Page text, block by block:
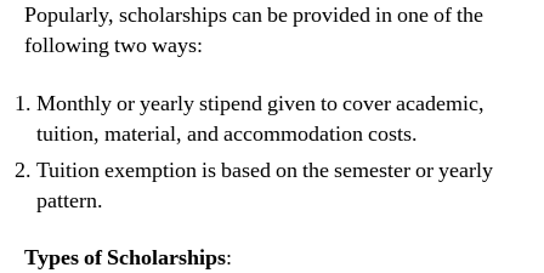
Popularly, scholarships can be provided in one of the
following two ways:
Monthly or yearly stipend given to cover academic,
tuition, material, and accommodation costs.
Tuition exemption is based on the semester or yearly
pattern.
Types of Scholarships: